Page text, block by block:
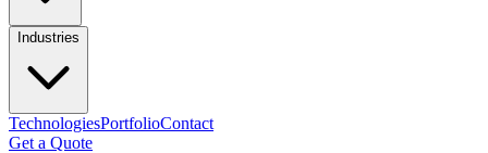
Industries
TechnologiesPortfolioContact
Get a Quote